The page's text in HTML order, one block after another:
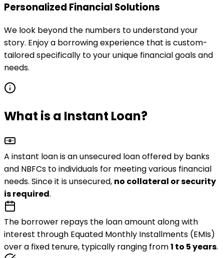
Personalized Financial Solutions
We look beyond the numbers to understand your
story. Enjoy a borrowing experience that is custom-
tailored specifically to your unique financial goals and
needs.
What is a Instant Loan?
A instant loan is anunsecured loanoffered by banks
and NBFCs to individuals for meeting various financial
needs. Since it is unsecured, no collateral or security
is required.
The borrower repays the loan amount along with
interest through Equated Monthly Installments (EMIs)
over a fixed tenure, typically ranging from1 to 5 years.